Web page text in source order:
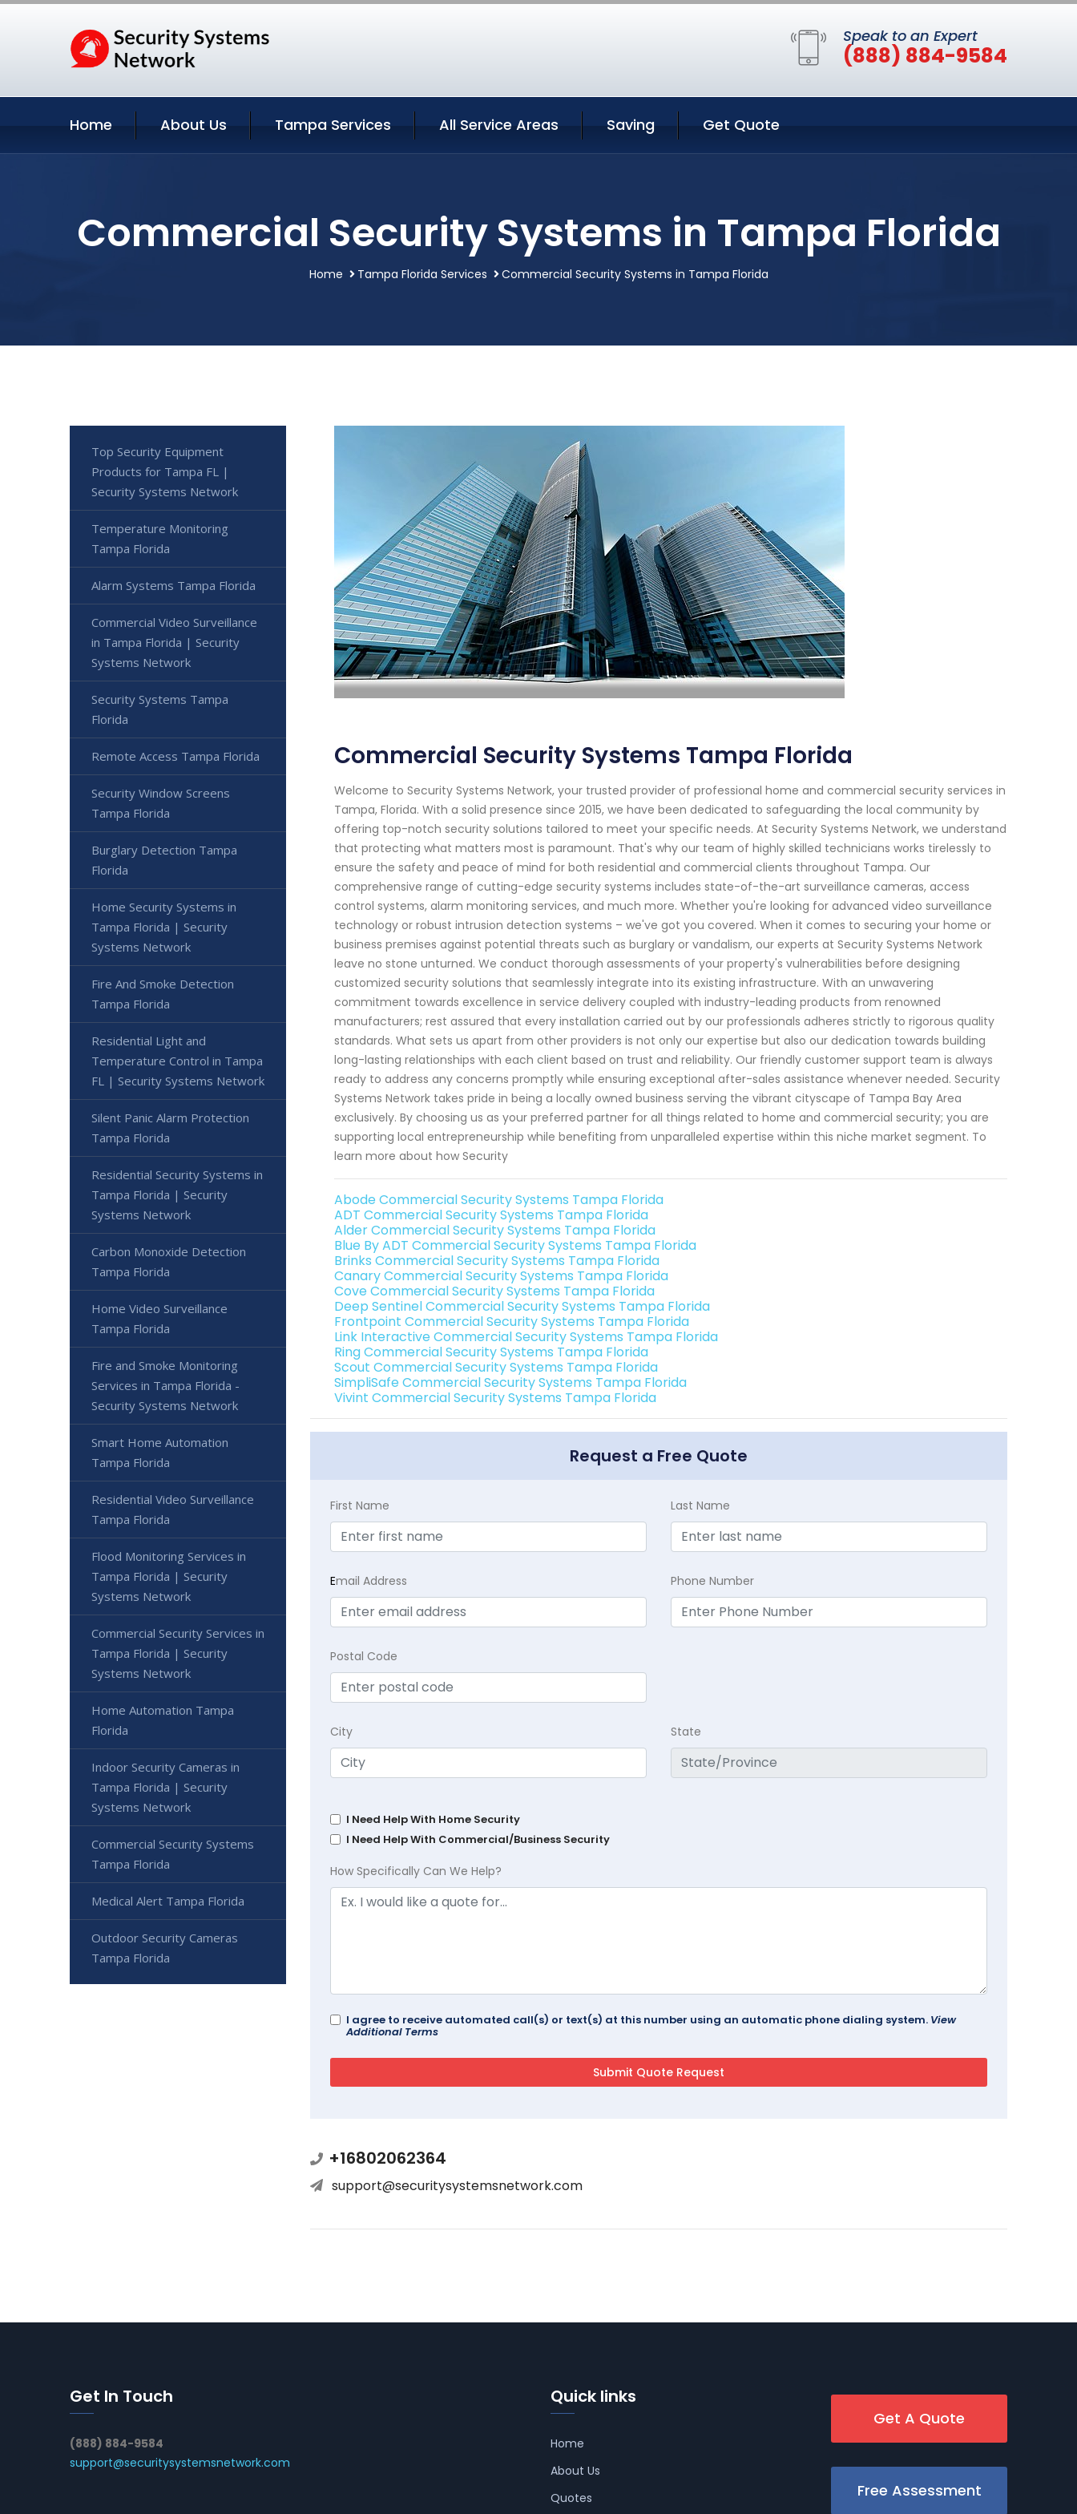
Speak to an Expert
(888) 884-9584
Home About Us Tampa Services All Service Areas Saving Get Quote
Commercial Security Systems in Tampa Florida
Home Tampa Florida Services Commercial Security Systems in Tampa Florida
Commercial Security Systems Tampa Florida
Welcome to Security Systems Network, your trusted provider of professional home and commercial security services in
Tampa, Florida. With a solid presence since 2015, we have been dedicated to safeguarding the local community by
offering top-notch security solutions tailored to meet your specific needs. At Security Systems Network, we understand
that protecting what matters most is paramount. That's why our team of highly skilled technicians works tirelessly to
ensure the safety and peace of mind for both residential and commercial clients throughout Tampa. Our
comprehensive range of cutting-edge security systems includes state-of-the-art surveillance cameras, access
control systems, alarm monitoring services, and much more. Whether you're looking for advanced video surveillance
technology or robust intrusion detection systems – we've got you covered. When it comes to securing your home or
business premises against potential threats such as burglary or vandalism, our experts at Security Systems Network
leave no stone unturned. We conduct thorough assessments of your property's vulnerabilities before designing
customized security solutions that seamlessly integrate into its existing infrastructure. With an unwavering
commitment towards excellence in service delivery coupled with industry-leading products from renowned
manufacturers; rest assured that every installation carried out by our professionals adheres strictly to rigorous quality
standards. What sets us apart from other providers is not only our expertise but also our dedication towards building
long-lasting relationships with each client based on trust and reliability. Our friendly customer support team is always
ready to address any concerns promptly while ensuring exceptional after-sales assistance whenever needed. Security
Systems Network takes pride in being a locally owned business serving the vibrant cityscape of Tampa Bay Area
exclusively. By choosing us as your preferred partner for all things related to home and commercial security; you are
supporting local entrepreneurship while benefiting from unparalleled expertise within this niche market segment. To
learn more about how Security
Abode Commercial Security Systems Tampa Florida
ADT Commercial Security Systems Tampa Florida
Alder Commercial Security Systems Tampa Florida
Blue By ADT Commercial Security Systems Tampa Florida
Brinks Commercial Security Systems Tampa Florida
Canary Commercial Security Systems Tampa Florida
Cove Commercial Security Systems Tampa Florida
Deep Sentinel Commercial Security Systems Tampa Florida
Frontpoint Commercial Security Systems Tampa Florida
Link Interactive Commercial Security Systems Tampa Florida
Ring Commercial Security Systems Tampa Florida
Scout Commercial Security Systems Tampa Florida
SimpliSafe Commercial Security Systems Tampa Florida
Vivint Commercial Security Systems Tampa Florida
Request a Free Quote
First Name Last Name
Email Address Phone Number
Postal Code
City State
I Need Help With Home Security
I Need Help With Commercial/Business Security
How Specifically Can We Help?
I agree to receive automated call(s) or text(s) at this number using an automatic phone dialing system. View
Additional Terms
+16802062364
support@securitysystemsnetwork.com
Top Security Equipment
Products for Tampa FL |
Security Systems Network
Temperature Monitoring
Tampa Florida
Alarm Systems Tampa Florida
Commercial Video Surveillance
in Tampa Florida | Security
Systems Network
Security Systems Tampa
Florida
Remote Access Tampa Florida
Security Window Screens
Tampa Florida
Burglary Detection Tampa
Florida
Home Security Systems in
Tampa Florida | Security
Systems Network
Fire And Smoke Detection
Tampa Florida
Residential Light and
Temperature Control in Tampa
FL | Security Systems Network
Silent Panic Alarm Protection
Tampa Florida
Residential Security Systems in
Tampa Florida | Security
Systems Network
Carbon Monoxide Detection
Tampa Florida
Home Video Surveillance
Tampa Florida
Fire and Smoke Monitoring
Services in Tampa Florida -
Security Systems Network
Smart Home Automation
Tampa Florida
Residential Video Surveillance
Tampa Florida
Flood Monitoring Services in
Tampa Florida | Security
Systems Network
Commercial Security Services in
Tampa Florida | Security
Systems Network
Home Automation Tampa
Florida
Indoor Security Cameras in
Tampa Florida | Security
Systems Network
Commercial Security Systems
Tampa Florida
Medical Alert Tampa Florida
Outdoor Security Cameras
Tampa Florida
Get In Touch
(888) 884-9584
support@securitysystemsnetwork.com
Quick links
Home
About Us
Quotes
Get A Quote
Free Assessment